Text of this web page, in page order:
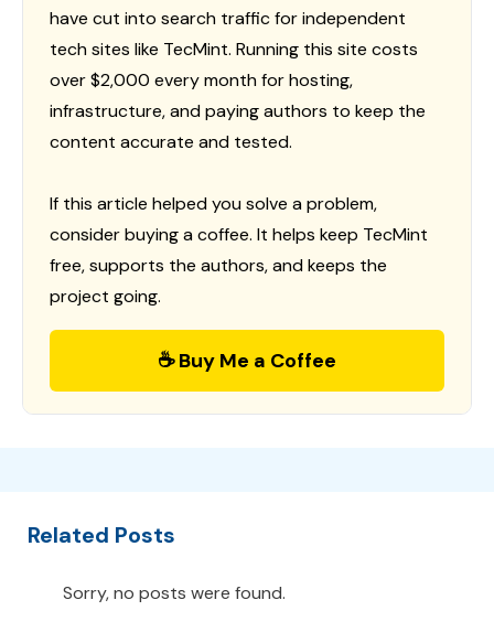
have cut into search traffic for independent
tech sites like TecMint. Running this site costs
over $2,000 every month for hosting,
infrastructure, and paying authors to keep the
content accurate and tested.
If this article helped you solve a problem,
consider buying a coffee. It helps keep TecMint
free, supports the authors, and keeps the
project going.
☕ Buy Me a Coffee
Related Posts
Sorry, no posts were found.